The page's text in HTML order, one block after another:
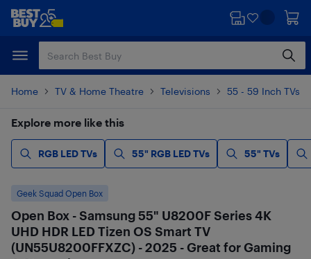
Skip
content
Skip
Home TV & Home Theatre Televisions 55 - 59 Inch TVs
Explore more like this
RGB LED TVs 55" RGB LED TVs 55" TVs
Geek Squad Open Box
Open Box - Samsung 55" U8200F Series 4K
UHD HDR LED Tizen OS Smart TV
(UN55U8200FFXZC) - 2025 - Great for Gaming